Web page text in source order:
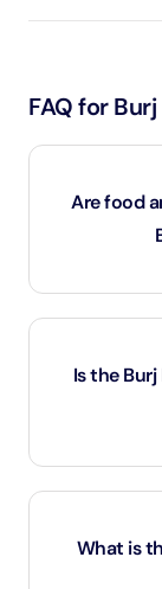
FAQ for
Are food
No, outside
Is the
Yes, Burj
arrivals
What is